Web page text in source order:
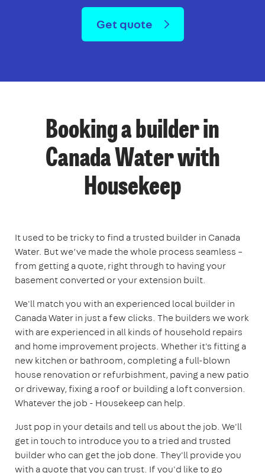
Get quote
Booking a builder in
Canada Water with
Housekeep
It used to be tricky to find a trusted builder in Canada
Water. But we’ve made the whole process seamless –
from getting a quote, right through to having your
basement converted or your extension built.
We'll match you with an experienced local builder in
Canada Water in just a few clicks. The builders we work
with are experienced in all kinds of household repairs
and home improvement projects. Whether it's fitting a
new kitchen or bathroom, completing a full-blown
house renovation or refurbishment, paving a new patio
or driveway, fixing a roof or building a loft conversion.
Whatever the job - Housekeep can help.
Just pop in your details and tell us about the job. We'll
get in touch to introduce you to a tried and trusted
builder who can get the job done. They'll provide you
with a quote that you can trust. If you'd like to go